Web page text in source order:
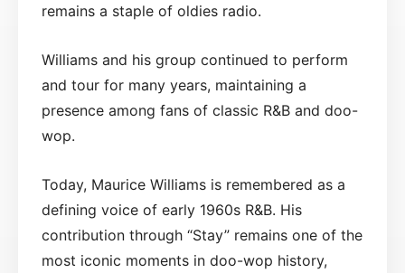
remains a staple of oldies radio.
Williams and his group continued to perform
and tour for many years, maintaining a
presence among fans of classic R&B and doo-
wop.
Today, Maurice Williams is remembered as a
defining voice of early 1960s R&B. His
contribution through “Stay” remains one of the
most iconic moments in doo-wop history,